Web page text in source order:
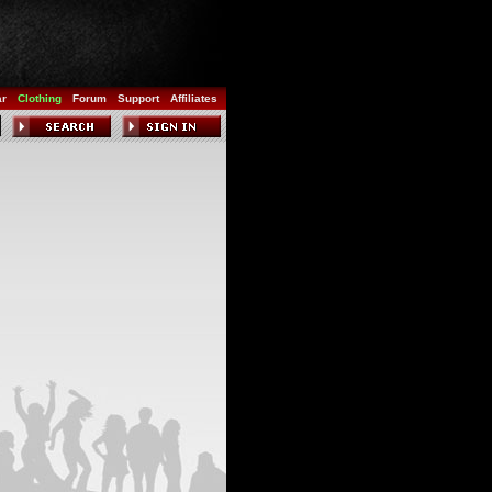
Clothing Forum Support Affiliates